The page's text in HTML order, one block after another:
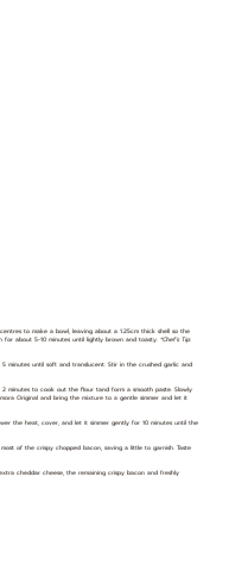
to make a bowl, leaving about a 1.25cm thick shell so the
for about 5-10 minutes until lightly brown and toasty. *Chef’s Tip:
minutes until soft and translucent. Stir in the crushed garlic and
minutes to cook out the flour tand form a smooth paste. Slowly
Original and bring the mixture to a gentle simmer and let it
the heat, cover, and let it simmer gently for 10 minutes until the
of the crispy chopped bacon, saving a little to garnish. Taste
cheddar cheese, the remaining crispy bacon and freshly